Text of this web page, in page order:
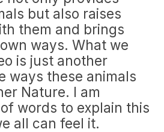
but also raises
them and brings
ways. What we
is just another
ways these animals
Nature. I am
words to explain this
all can feel it.